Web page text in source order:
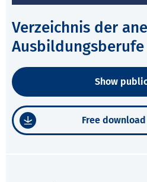
Verzeichnis der
Ausbildungsberufe
Show
Free download